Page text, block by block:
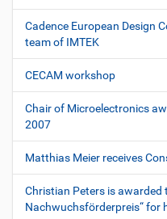
Cadence European Design
team of IMTEK
CECAM workshop
Chair of Microelectronics
2007
Matthias Meier receives
Christian Peters is awarded
Nachwuchsförderpreis“ for